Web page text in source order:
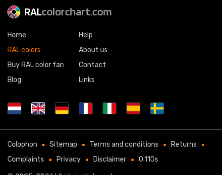
RALcolorchart.com
Home
RAL colors
Buy RAL color fan
Blog
Help
About us
Contact
Links
Colophon Sitemap Terms and conditions
Returns
Complaints
Privacy Disclaimer 0.110s